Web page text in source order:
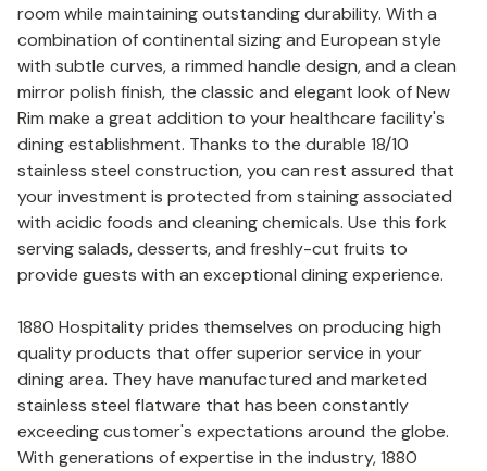
room while maintaining outstanding durability. With a
combination of continental sizing and European style
with subtle curves, a rimmed handle design, and a clean
mirror polish finish, the classic and elegant look of New
Rim make a great addition to your healthcare facility's
dining establishment. Thanks to the durable 18/10
stainless steel construction, you can rest assured that
your investment is protected from staining associated
with acidic foods and cleaning chemicals. Use this fork
serving salads, desserts, and freshly-cut fruits to
provide guests with an exceptional dining experience.
1880 Hospitality prides themselves on producing high
quality products that offer superior service in your
dining area. They have manufactured and marketed
stainless steel flatware that has been constantly
exceeding customer's expectations around the globe.
With generations of expertise in the industry, 1880